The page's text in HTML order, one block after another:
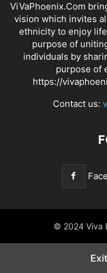
ViVaPhoenix.Com
vision which invites
ethnicity to enjoy
purpose of
individuals by
purpose of
https://
Contact us:
© 2024 Viva